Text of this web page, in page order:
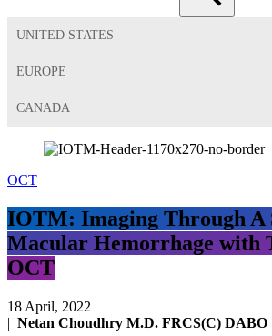
UNITED STATES
EUROPE
CANADA
OCT
IOTM: Imaging Through A
Macular Hemorrhage with
OCT
18 April, 2022
| Netan Choudhry M.D. FRCS(C) DABO